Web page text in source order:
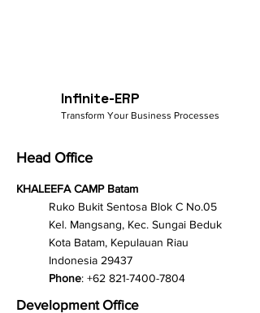
Infinite-ERP
Transform Your Business Processes
Head Office
KHALEEFA CAMP Batam
Ruko Bukit Sentosa Blok C No.05
Kel. Mangsang, Kec. Sungai Beduk
Kota Batam, Kepulauan Riau
Indonesia 29437
Phone: +62 821-7400-7804
Development Office